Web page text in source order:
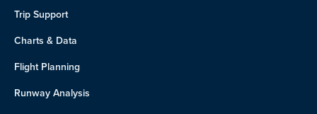
Trip Support
Charts & Data
Flight Planning
Runway Analysis